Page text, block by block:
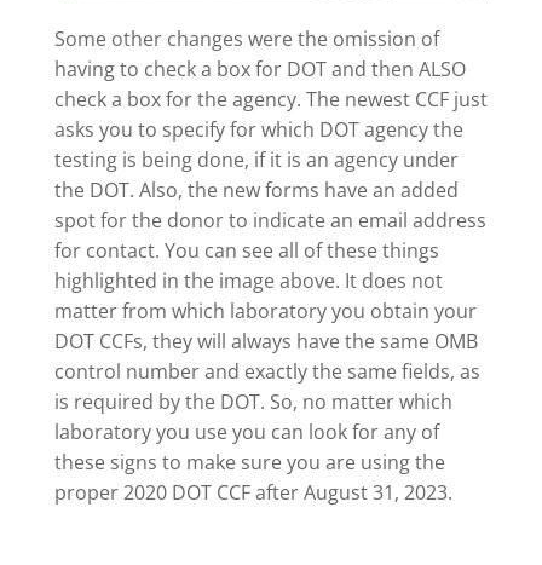
Some other changes were the omission of
having to check a box for DOT and then ALSO
check a box for the agency. The newest CCF just
asks you to specify for which DOT agency the
testing is being done, if it is an agency under
the DOT. Also, the new forms have an added
spot for the donor to indicate an email address
for contact. You can see all of these things
highlighted in the image above. It does not
matter from which laboratory you obtain your
DOT CCFs, they will always have the same OMB
control number and exactly the same fields, as
is required by the DOT. So, no matter which
laboratory you use you can look for any of
these signs to make sure you are using the
proper 2020 DOT CCF after August 31, 2023.